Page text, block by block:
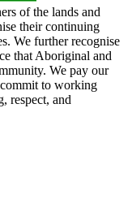
of the lands and
their continuing
We further recognise
that Aboriginal and
We pay our
commit to working
respect, and